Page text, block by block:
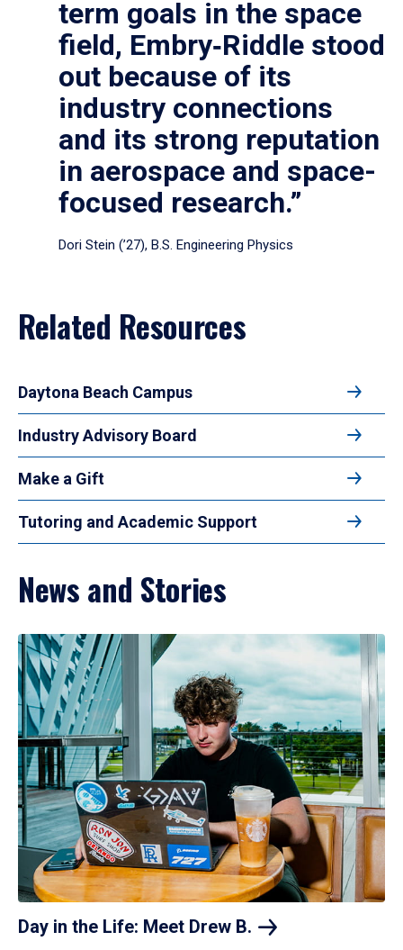
term goals in the space
field, Embry‑Riddle stood
out because of its
industry connections
and its strong reputation
in aerospace and space-
focused research.”
Dori Stein (’27), B.S. Engineering Physics
Related Resources
Daytona Beach Campus
Industry Advisory Board
Make a Gift
Tutoring and Academic Support
News and Stories
Day in the Life: Meet Drew B.